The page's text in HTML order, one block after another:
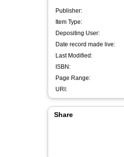
Publisher:
Item Type:
Depositing User:
Date record made live:
Last Modified:
ISBN:
Page Range:
URI:
Share